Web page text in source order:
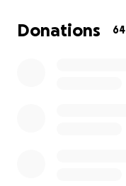
Donations 64